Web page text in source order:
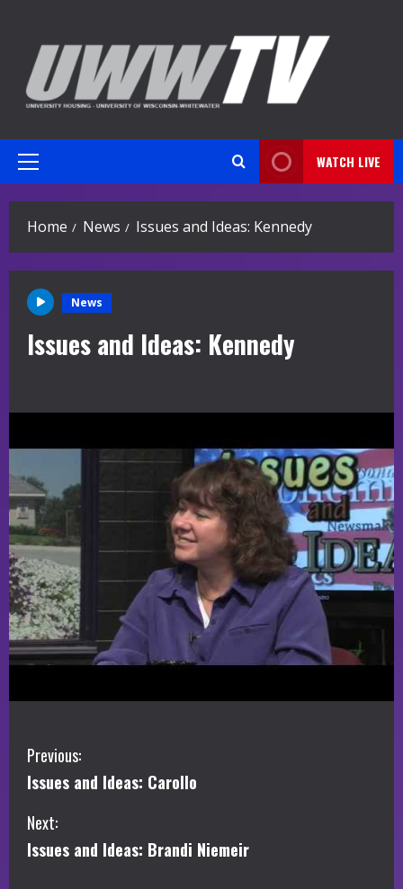
content
Primary
WATCH LIVE
Home News Issues and Ideas: Kennedy
News
Issues and Ideas: Kennedy
C
o
n
Previous:
Issues and Ideas: Carollo
Next:
Issues and Ideas: Brandi Niemeir